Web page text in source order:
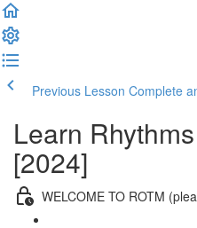
Previous Lesson Complete
Learn
[2024]
WELCOME TO ROTM